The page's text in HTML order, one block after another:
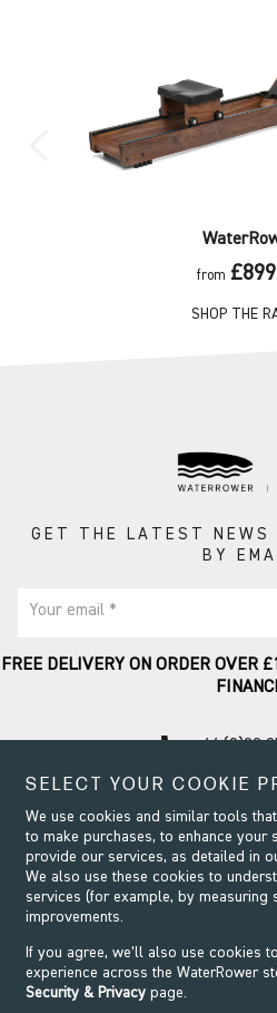
from
SHOP THE
GET THE LATEST NEWS
BY
Your email *
FREE DELIVERY ON ORDER OVER
call +44 (0)20
Contact
SELECT YOUR COOKIE
We use cookies and similar tools
to make purchases, to enhance your
provide our services, as detailed in
We also use these cookies to
services (for example, by measuring
improvements.
If you agree, we’ll also use cookies
experience across the WaterRower
Security & Privacy page.